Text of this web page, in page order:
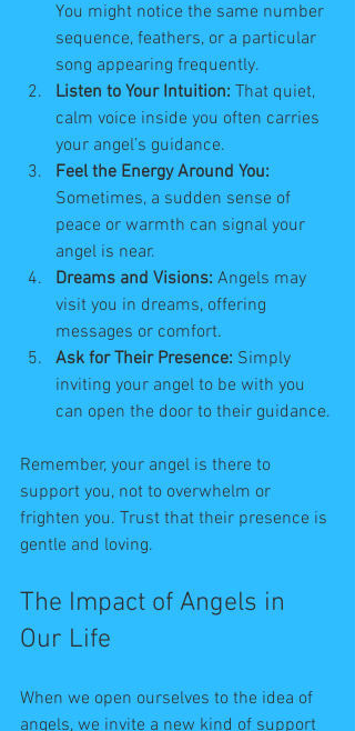
You might notice the same number
sequence, feathers, or a particular
song appearing frequently.
Listen to Your Intuition: That quiet,
calm voice inside you often carries
your angel’s guidance.
Feel the Energy Around You:
Sometimes, a sudden sense of
peace or warmth can signal your
angel is near.
Dreams and Visions: Angels may
visit you in dreams, offering
messages or comfort.
Ask for Their Presence: Simply
inviting your angel to be with you
can open the door to their guidance.
Remember, your angel is there to
support you, not to overwhelm or
frighten you. Trust that their presence is
gentle and loving.
The Impact of Angels in
Our Life
When we open ourselves to the idea of
angels, we invite a new kind of support